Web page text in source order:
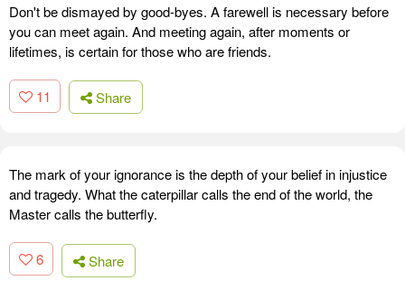
Don't be dismayed by good-byes. A farewell is necessary before
you can meet again. And meeting again, after moments or
lifetimes, is certain for those who are friends.
11 Share
The mark of your ignorance is the depth of your belief in injustice
and tragedy. What the caterpillar calls the end of the world, the
Master calls the butterfly.
6 Share